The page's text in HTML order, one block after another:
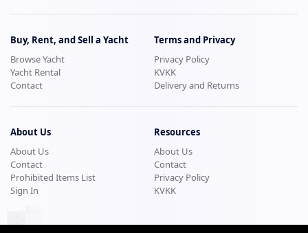
Buy, Rent, and Sell a Yacht
Browse Yacht
Yacht Rental
Contact
Terms and Privacy
Privacy Policy
KVKK
Delivery and Returns
About Us
About Us
Contact
Prohibited Items List
Sign In
Resources
About Us
Contact
Privacy Policy
KVKK